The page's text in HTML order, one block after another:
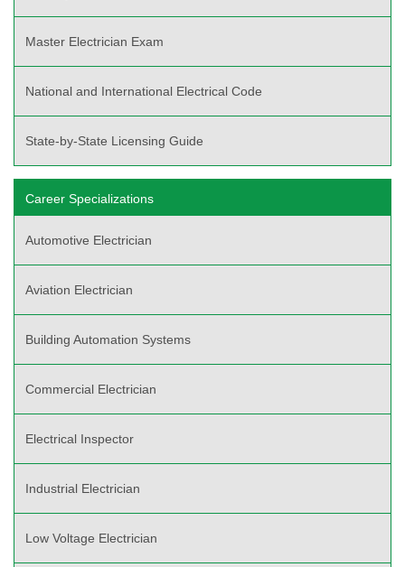
Master Electrician Exam
National and International Electrical Code
State-by-State Licensing Guide
Career Specializations
Automotive Electrician
Aviation Electrician
Building Automation Systems
Commercial Electrician
Electrical Inspector
Industrial Electrician
Low Voltage Electrician